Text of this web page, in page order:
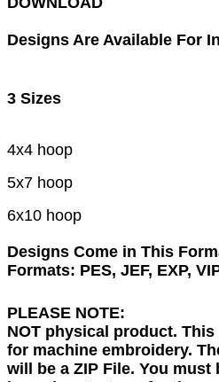
Designs Are Available For
3 Sizes
4x4 hoop
5x7 hoop
6x10 hoop
Designs Come in This
Formats: PES, JEF, EXP,
PLEASE NOTE:
NOT physical product.
for machine embroidery.
will be a ZIP File. You must